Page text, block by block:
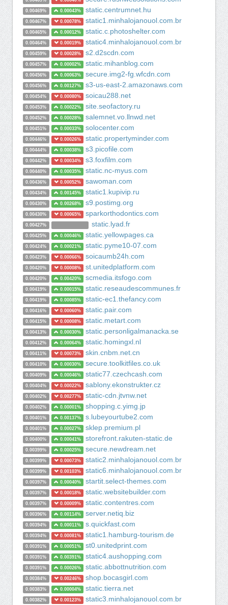
0.00469% 0.00043% static.centrumnet.hu
0.00467% 0.00078% static1.minhalojanouol.com.br
0.00465% 0.00012% static.c.photoshelter.com
0.00464% 0.00019% static4.minhalojanouol.com.br
0.00459% 0.00028% s2.d2scdn.com
0.00457% 0.00002% static.mihanblog.com
0.00456% 0.00063% secure.img2-fg.wfcdn.com
0.00456% 0.00127% s3-us-east-2.amazonaws.com
0.00454% 0.00080% soicau288.net
0.00453% 0.00022% site.seofactory.ru
0.00452% 0.00028% salemnet.vo.llnwd.net
0.00451% 0.00033% solocenter.com
0.00446% 0.00026% static.propertyminder.com
0.00444% 0.00038% s3.picofile.com
0.00442% 0.00034% s3.foxfilm.com
0.00440% 0.00035% static.nc-myus.com
0.00436% 0.00052% sawoman.com
0.00434% 0.00145% static1.kupivip.ru
0.00430% 0.00268% s9.postimg.org
0.00430% 0.00065% sparkorthodontics.com
0.00427% static.lyad.fr
0.00425% 0.00046% static.yellowpages.ca
0.00424% 0.00021% static.pyme10-07.com
0.00423% 0.00066% soicaumb24h.com
0.00420% 0.00008% st.unitedplatform.com
0.00420% 0.00420% scmedia.itsfogo.com
0.00419% 0.00015% static.reseaudescommunes.fr
0.00419% 0.00085% static-ec1.thefancy.com
0.00416% 0.00060% static.pair.com
0.00415% 0.00008% static.metart.com
0.00413% 0.00030% static.personligalmanacka.se
0.00412% 0.00064% static.homingxl.nl
0.00411% 0.00073% skin.cnbm.net.cn
0.00410% 0.00030% secure.toolkitfiles.co.uk
0.00409% 0.00046% static77.czechcash.com
0.00404% 0.00022% sablony.ekonstrukter.cz
0.00402% 0.00277% static-cdn.jtvnw.net
0.00402% 0.00001% shopping.c.yimg.jp
0.00401% 0.00137% s.lubeyourtube2.com
0.00401% 0.00027% sklep.premium.pl
0.00400% 0.00041% storefront.rakuten-static.de
0.00399% 0.00025% secure.newdream.net
0.00399% 0.00073% static2.minhalojanouol.com.br
0.00399% 0.00103% static6.minhalojanouol.com.br
0.00397% 0.00040% startit.select-themes.com
0.00397% 0.00018% static.websitebuilder.com
0.00397% 0.00009% static.contentres.com
0.00396% 0.00114% server.netiq.biz
0.00394% 0.00011% s.quickfast.com
0.00394% 0.00081% static1.hamburg-tourism.de
0.00391% 0.00051% st0.unitedprint.com
0.00391% 0.00391% static4.aushopping.com
0.00391% 0.00026% static.abbottnutrition.com
0.00384% 0.00246% shop.bocasgirl.com
0.00383% 0.00004% static.tierra.net
0.00382% 0.00123% static3.minhalojanouol.com.br